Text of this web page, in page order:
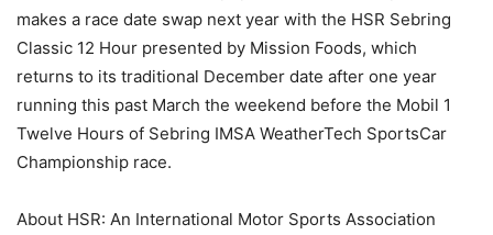
makes a race date swap next year with the HSR Sebring
Classic 12 Hour presented by Mission Foods, which
returns to its traditional December date after one year
running this past March the weekend before the Mobil 1
Twelve Hours of Sebring IMSA WeatherTech SportsCar
Championship race.
About HSR: An International Motor Sports Association